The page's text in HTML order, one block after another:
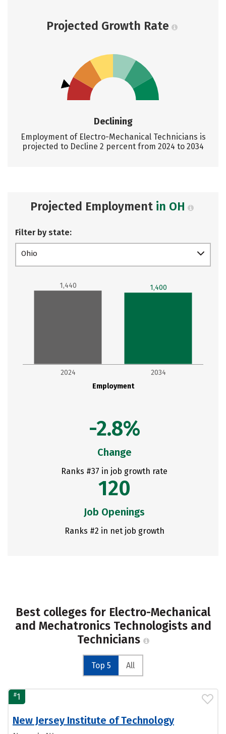
Projected Growth Rate
Declining
Employment of Electro-Mechanical Technicians is
projected to Decline 2 percent from 2024 to 2034
Projected Employment in OH
Filter by state:
Ohio
Employment
2024 2034
1,440 1,400
-2.8%
Change
Ranks #37 in job growth rate
120
Job Openings
Ranks #2 in net job growth
Best colleges for Electro-Mechanical
and Mechatronics Technologists and
Technicians
Top 5 All
#1
New Jersey Institute of Technology